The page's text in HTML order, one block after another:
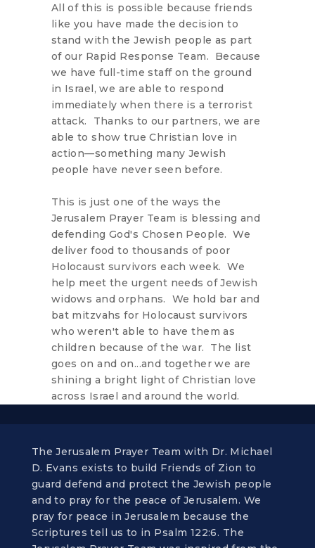
All of this is possible because friends
like you have made the decision to
stand with the Jewish people as part
of our Rapid Response Team. Because
we have full-time staff on the ground
in Israel, we are able to respond
immediately when there is a terrorist
attack. Thanks to our partners, we are
able to show true Christian love in
action—something many Jewish
people have never seen before.
This is just one of the ways the
Jerusalem Prayer Team is blessing and
defending God's Chosen People. We
deliver food to thousands of poor
Holocaust survivors each week. We
help meet the urgent needs of Jewish
widows and orphans. We hold bar and
bat mitzvahs for Holocaust survivors
who weren't able to have them as
children because of the war. The list
goes on and on...and together we are
shining a bright light of Christian love
across Israel and around the world.
The Jerusalem Prayer Team with Dr. Michael
D. Evans exists to build Friends of Zion to
guard defend and protect the Jewish people
and to pray for the peace of Jerusalem. We
pray for peace in Jerusalem because the
Scriptures tell us to in Psalm 122:6. The